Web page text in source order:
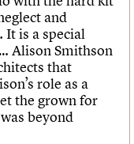
and
It is a special
Alison Smithson
that
role as a
the grown for
beyond